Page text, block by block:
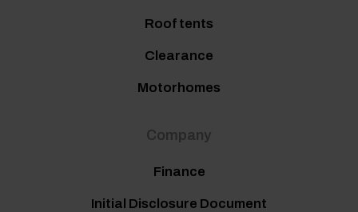
Roof tents
Clearance
Motorhomes
Company
Finance
Initial Disclosure Document